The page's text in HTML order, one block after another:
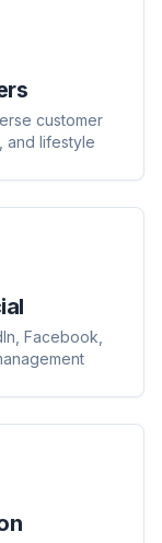
customer
and lifestyle
Facebook,